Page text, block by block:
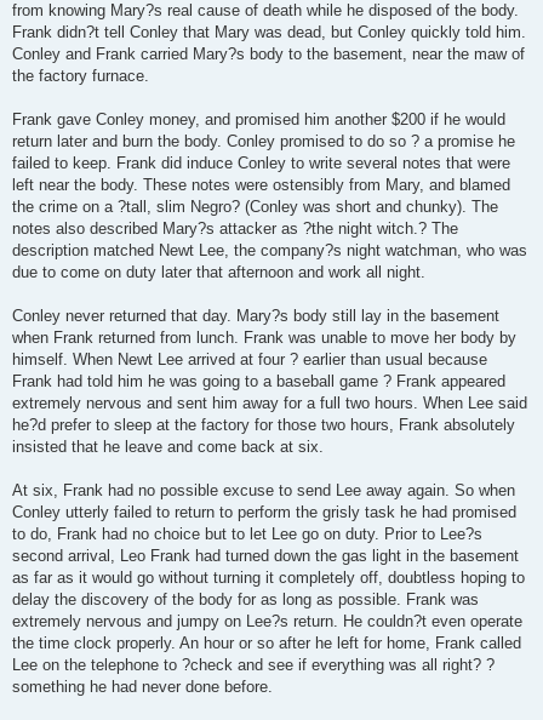
from knowing Mary?s real cause of death while he disposed of the body.
Frank didn?t tell Conley that Mary was dead, but Conley quickly told him.
Conley and Frank carried Mary?s body to the basement, near the maw of
the factory furnace.
Frank gave Conley money, and promised him another $200 if he would
return later and burn the body. Conley promised to do so ? a promise he
failed to keep. Frank did induce Conley to write several notes that were
left near the body. These notes were ostensibly from Mary, and blamed
the crime on a ?tall, slim Negro? (Conley was short and chunky). The
notes also described Mary?s attacker as ?the night witch.? The
description matched Newt Lee, the company?s night watchman, who was
due to come on duty later that afternoon and work all night.
Conley never returned that day. Mary?s body still lay in the basement
when Frank returned from lunch. Frank was unable to move her body by
himself. When Newt Lee arrived at four ? earlier than usual because
Frank had told him he was going to a baseball game ? Frank appeared
extremely nervous and sent him away for a full two hours. When Lee said
he?d prefer to sleep at the factory for those two hours, Frank absolutely
insisted that he leave and come back at six.
At six, Frank had no possible excuse to send Lee away again. So when
Conley utterly failed to return to perform the grisly task he had promised
to do, Frank had no choice but to let Lee go on duty. Prior to Lee?s
second arrival, Leo Frank had turned down the gas light in the basement
as far as it would go without turning it completely off, doubtless hoping to
delay the discovery of the body for as long as possible. Frank was
extremely nervous and jumpy on Lee?s return. He couldn?t even operate
the time clock properly. An hour or so after he left for home, Frank called
Lee on the telephone to ?check and see if everything was all right? ?
something he had never done before.